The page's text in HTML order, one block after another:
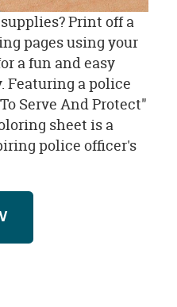
Print off a
pages using your
a fun and easy
a police
Serve And Protect"
sheet is a
police officer's